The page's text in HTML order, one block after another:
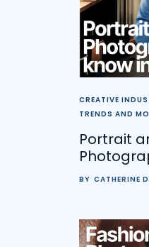
CREATIVE
TRENDS AND
Portrait
BY CATHERINE